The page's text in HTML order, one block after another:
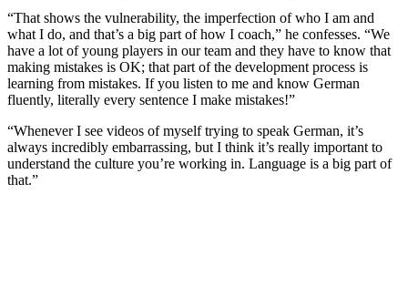
“That shows the vulnerability, the imperfection of who I am and
what I do, and that’s a big part of how I coach,” he confesses. “We
have a lot of young players in our team and they have to know that
making mistakes is OK; that part of the development process is
learning from mistakes. If you listen to me and know German
fluently, literally every sentence I make mistakes!”
“Whenever I see videos of myself trying to speak German, it’s
always incredibly embarrassing, but I think it’s really important to
understand the culture you’re working in. Language is a big part of
that.”